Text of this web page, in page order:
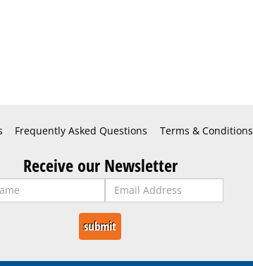
Frequently Asked Questions Terms & Conditions
Receive our Newsletter